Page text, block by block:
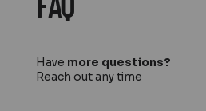
FAQ
Have more questions?
Reach out any time